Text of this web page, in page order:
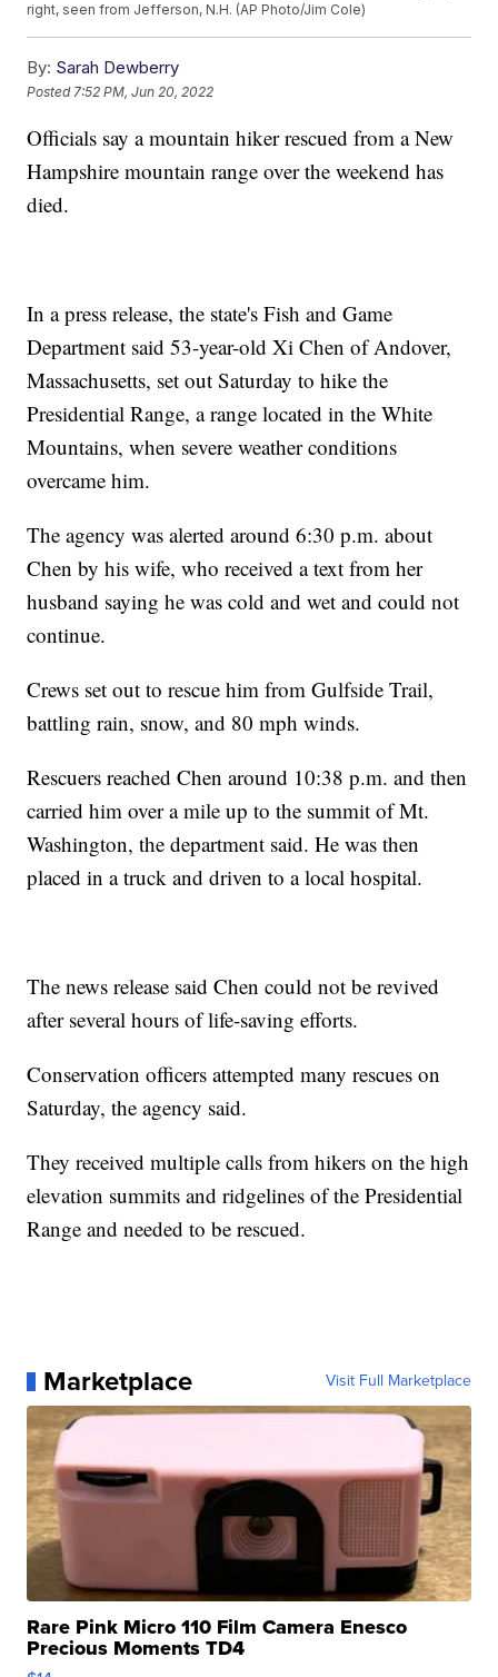
right, seen from Jefferson, N.H. (AP Photo/Jim Cole)
By: Sarah Dewberry
Posted 7:52 PM, Jun 20, 2022
Officials say a mountain hiker rescued from a New
Hampshire mountain range over the weekend has
died.
In a press release, the state's Fish and Game
Department said 53-year-old Xi Chen of Andover,
Massachusetts, set out Saturday to hike the
Presidential Range, a range located in the White
Mountains, when severe weather conditions
overcame him.
The agency was alerted around 6:30 p.m. about
Chen by his wife, who received a text from her
husband saying he was cold and wet and could not
continue.
Crews set out to rescue him from Gulfside Trail,
battling rain, snow, and 80 mph winds.
Rescuers reached Chen around 10:38 p.m. and then
carried him over a mile up to the summit of Mt.
Washington, the department said. He was then
placed in a truck and driven to a local hospital.
The news release said Chen could not be revived
after several hours of life-saving efforts.
Conservation officers attempted many rescues on
Saturday, the agency said.
They received multiple calls from hikers on the high
elevation summits and ridgelines of the Presidential
Range and needed to be rescued.
Marketplace Visit Full Marketplace
Rare Pink Micro 110 Film Camera Enesco
Precious Moments TD4